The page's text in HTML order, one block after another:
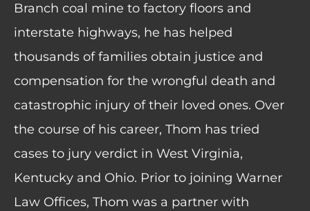
Branch coal mine to factory floors and
interstate highways, he has helped
thousands of families obtain justice and
compensation for the wrongful death and
catastrophic injury of their loved ones. Over
the course of his career, Thom has tried
cases to jury verdict in West Virginia,
Kentucky and Ohio. Prior to joining Warner
Law Offices, Thom was a partner with